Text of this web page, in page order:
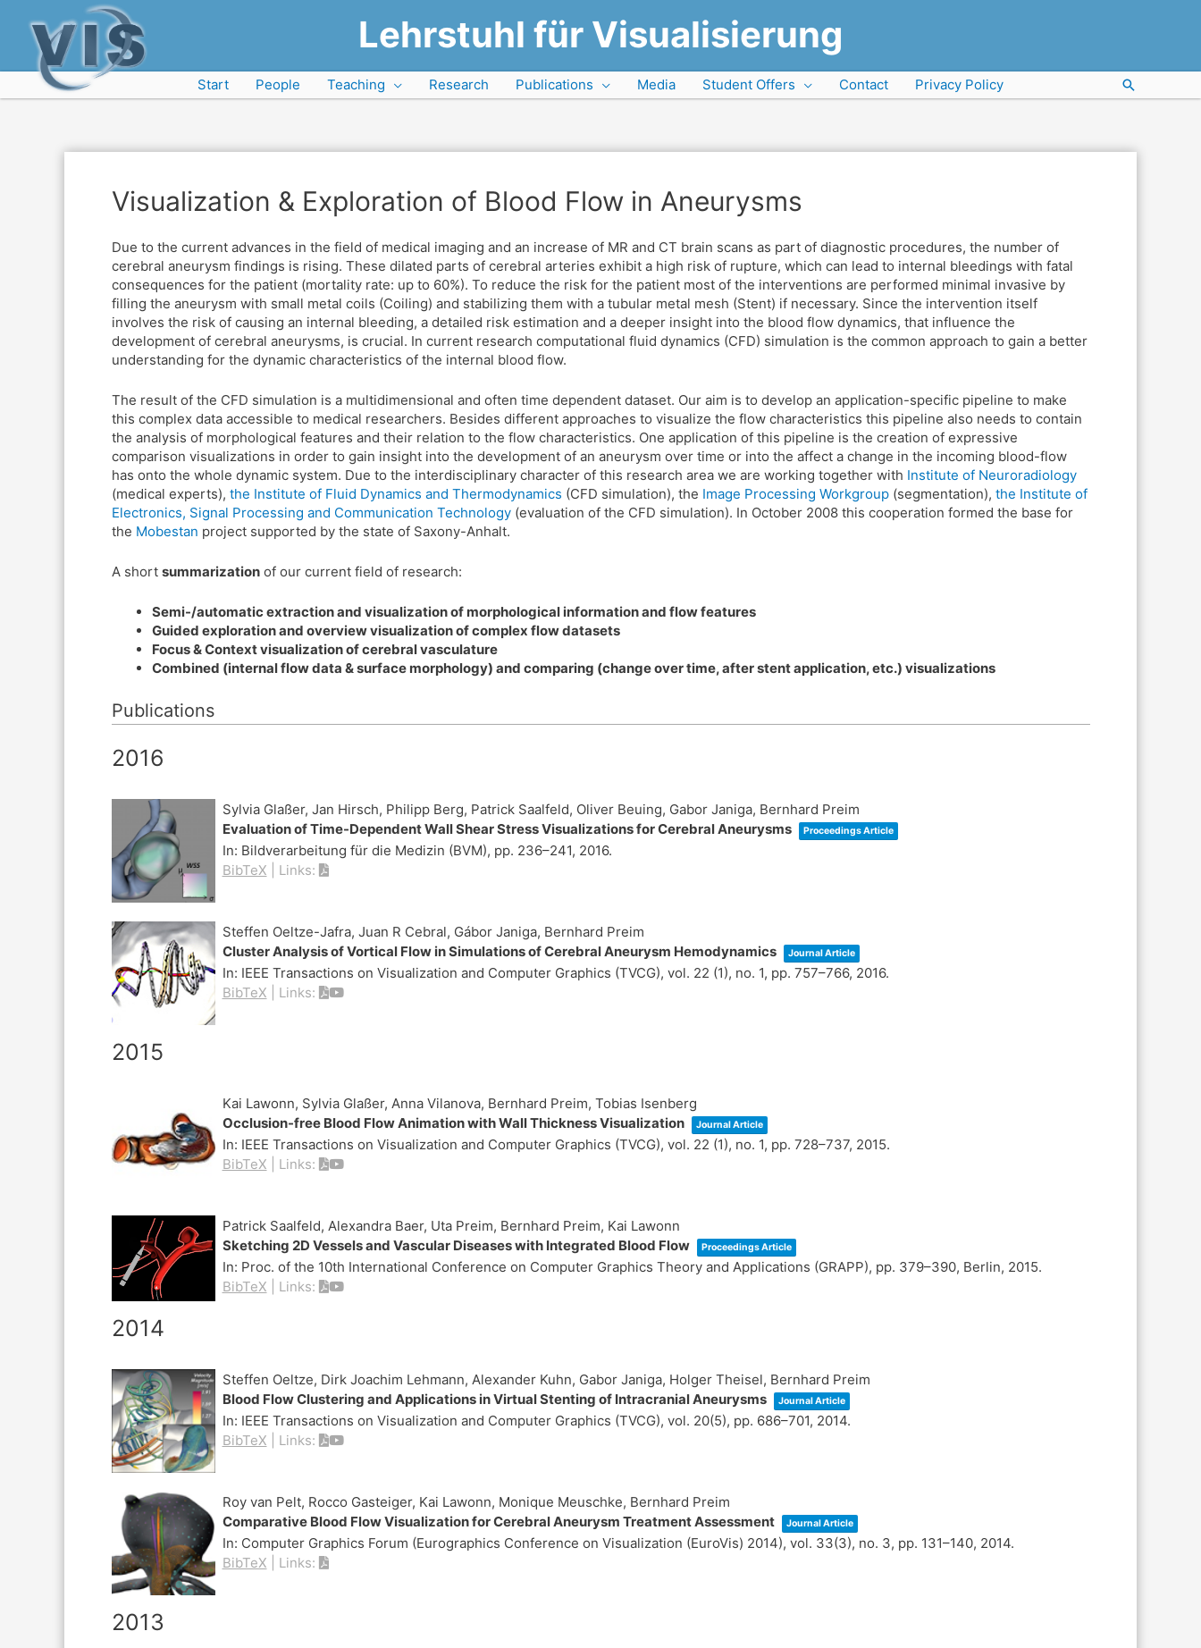
Lehrstuhl für Visualisierung
Start People Teaching Research Publications Media Student Offers Contact Privacy Policy Search
Visualization & Exploration of Blood Flow in Aneurysms
Due to the current advances in the field of medical imaging and an increase of MR and CT brain scans as part of diagnostic procedures, the number of
cerebral aneurysm findings is rising. These dilated parts of cerebral arteries exhibit a high risk of rupture, which can lead to internal bleedings with fatal
consequences for the patient (mortality rate: up to 60%). To reduce the risk for the patient most of the interventions are performed minimal invasive by
filling the aneurysm with small metal coils (Coiling) and stabilizing them with a tubular metal mesh (Stent) if necessary. Since the intervention itself
involves the risk of causing an internal bleeding, a detailed risk estimation and a deeper insight into the blood flow dynamics, that influence the
development of cerebral aneurysms, is crucial. In current research computational fluid dynamics (CFD) simulation is the common approach to gain a better
understanding for the dynamic characteristics of the internal blood flow.
The result of the CFD simulation is a multidimensional and often time dependent dataset. Our aim is to develop an application-specific pipeline to make
this complex data accessible to medical researchers. Besides different approaches to visualize the flow characteristics this pipeline also needs to contain
the analysis of morphological features and their relation to the flow characteristics. One application of this pipeline is the creation of expressive
comparison visualizations in order to gain insight into the development of an aneurysm over time or into the affect a change in the incoming blood-flow
has onto the whole dynamic system. Due to the interdisciplinary character of this research area we are working together with Institute of Neuroradiology
(medical experts), the Institute of Fluid Dynamics and Thermodynamics (CFD simulation), the Image Processing Workgroup(segmentation), the Institute of
Electronics, Signal Processing and Communication Technology(evaluation of the CFD simulation). In October 2008 this cooperation formed the base for
the Mobestan project supported by the state of Saxony-Anhalt.
A short summarizationof our current field of research:
Semi-/automatic extraction and visualization of morphological information and flow features
Guided exploration and overview visualization of complex flow datasets
Focus & Context visualization of cerebral vasculature
Combined (internal flow data & surface morphology) and comparing (change over time, after stent application, etc.) visualizations
Publications
2016
Sylvia Glaßer, Jan Hirsch, Philipp Berg, Patrick Saalfeld, Oliver Beuing, Gabor Janiga, Bernhard Preim
Evaluation of Time-Dependent Wall Shear Stress Visualizations for Cerebral Aneurysms
Proceedings Article
In: Bildverarbeitung für die Medizin (BVM), pp. 236–241, 2016.
BibTeX
Links:
Steffen Oeltze-Jafra, Juan R Cebral, Gábor Janiga, Bernhard Preim
Cluster Analysis of Vortical Flow in Simulations of Cerebral Aneurysm Hemodynamics
Journal Article
In: IEEE Transactions on Visualization and Computer Graphics (TVCG), vol. 22 (1), no. 1, pp. 757–766, 2016.
BibTeX
Links:
2015
Kai Lawonn, Sylvia Glaßer, Anna Vilanova, Bernhard Preim, Tobias Isenberg
Occlusion-free Blood Flow Animation with Wall Thickness Visualization
Journal Article
In: IEEE Transactions on Visualization and Computer Graphics (TVCG), vol. 22 (1), no. 1, pp. 728–737, 2015.
BibTeX
Links:
Patrick Saalfeld, Alexandra Baer, Uta Preim, Bernhard Preim, Kai Lawonn
Sketching 2D Vessels and Vascular Diseases with Integrated Blood Flow
Proceedings Article
In: Proc. of the 10th International Conference on Computer Graphics Theory and Applications (GRAPP), pp. 379–390, Berlin, 2015.
BibTeX
Links:
2014
Steffen Oeltze, Dirk Joachim Lehmann, Alexander Kuhn, Gabor Janiga, Holger Theisel, Bernhard Preim
Blood Flow Clustering and Applications in Virtual Stenting of Intracranial Aneurysms
Journal Article
In: IEEE Transactions on Visualization and Computer Graphics (TVCG), vol. 20(5), pp. 686–701, 2014.
BibTeX
Links:
Roy van Pelt, Rocco Gasteiger, Kai Lawonn, Monique Meuschke, Bernhard Preim
Comparative Blood Flow Visualization for Cerebral Aneurysm Treatment Assessment
Journal Article
In: Computer Graphics Forum (Eurographics Conference on Visualization (EuroVis) 2014), vol. 33(3), no. 3, pp. 131–140, 2014.
BibTeX
Links:
2013